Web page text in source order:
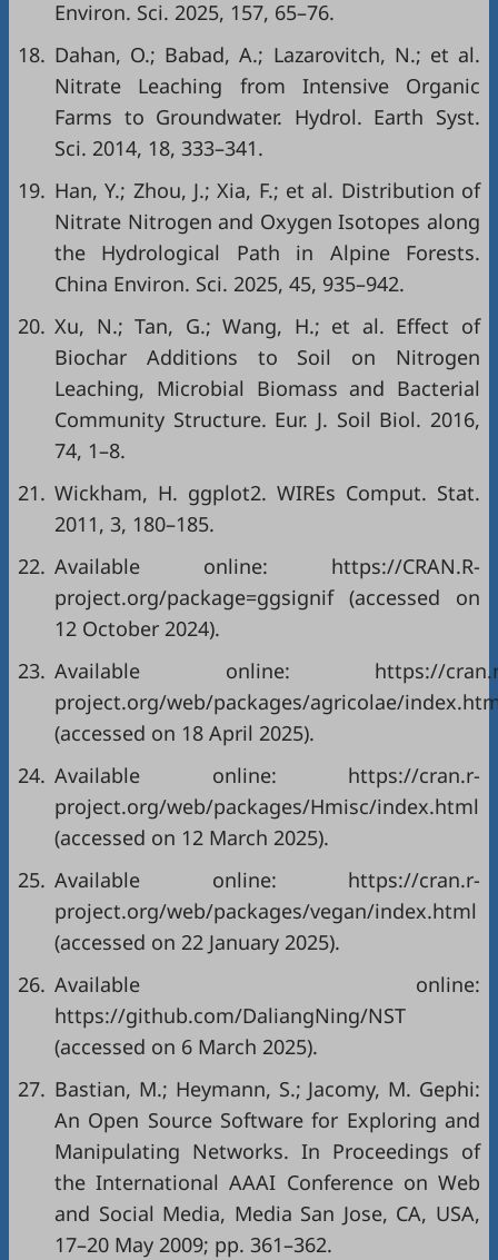
Environ. Sci. 2025, 157, 65–76.
18. Dahan, O.; Babad, A.; Lazarovitch, N.; et al.
Nitrate Leaching from Intensive Organic
Farms to Groundwater. Hydrol. Earth Syst.
Sci. 2014, 18, 333–341.
19. Han, Y.; Zhou, J.; Xia, F.; et al. Distribution of
Nitrate Nitrogen and Oxygen Isotopes along
the Hydrological Path in Alpine Forests.
China Environ. Sci. 2025, 45, 935–942.
20. Xu, N.; Tan, G.; Wang, H.; et al. Effect of
Biochar Additions to Soil on Nitrogen
Leaching, Microbial Biomass and Bacterial
Community Structure. Eur. J. Soil Biol. 2016,
74, 1–8.
21. Wickham, H. ggplot2. WIREs Comput. Stat.
2011, 3, 180–185.
22. Available online: https://CRAN.R-
project.org/package=ggsignif (accessed on
12 October 2024).
23. Available online: https://
project.org/web/packages/agricolae/
(accessed on 18 April 2025).
24. Available online: https://cran.r-
project.org/web/packages/Hmisc/index.html
(accessed on 12 March 2025).
25. Available online: https://cran.r-
project.org/web/packages/vegan/index.html
(accessed on 22 January 2025).
26. Available online:
https://github.com/DaliangNing/NST
(accessed on 6 March 2025).
27. Bastian, M.; Heymann, S.; Jacomy, M. Gephi:
An Open Source Software for Exploring and
Manipulating Networks. In Proceedings of
the International AAAI Conference on Web
and Social Media, Media San Jose, CA, USA,
17–20 May 2009; pp. 361–362.